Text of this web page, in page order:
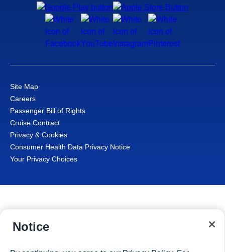
Site Map
Careers
Passenger Bill of Rights
Cruise Contract
Privacy & Cookies
Consumer Health Data Privacy Notice
Your Privacy Choices
Notice